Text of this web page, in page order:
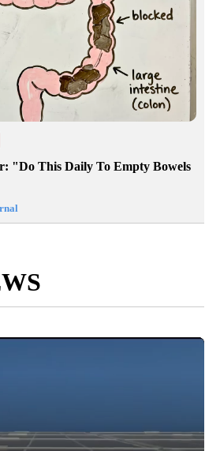
"Do This Daily To Empty Bowels